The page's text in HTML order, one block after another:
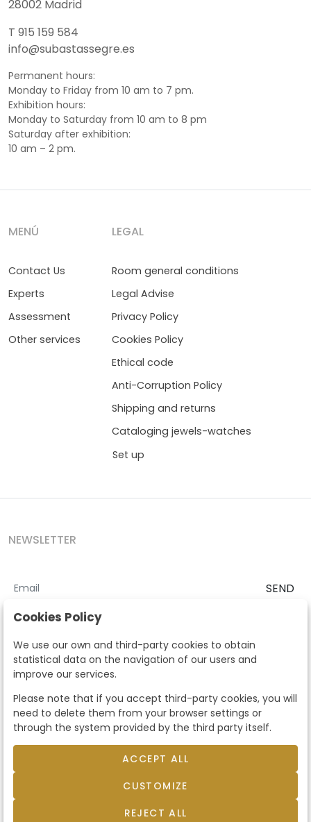
28002 Madrid
T 915 159 584
info@subastassegre.es
Permanent hours:
Monday to Friday from 10 am to 7 pm.
Exhibition hours:
Monday to Saturday from 10 am to 8 pm
Saturday after exhibition:
10 am – 2 pm.
MENÚ
Contact Us
Experts
Assessment
Other services
LEGAL
Room general conditions
Legal Advise
Privacy Policy
Cookies Policy
Ethical code
Anti-Corruption Policy
Shipping and returns
Cataloging jewels-watches
Set up
NEWSLETTER
SEND
I accept theTerms and Conditions
According to the LOPD and development provisions, we inform you
that your personal data will be processed by Segre Auctions in order
to manage the commercial relationship. You can exercise the rights
of access, rectification, cancellation, opposition and other rights in
the terms established in the current regulations by contacting us.
Likewise, you can ask us to send additional information about our
data protection policy by calling 915159584 or by sending an e-mail
to info@subastassegre.es
apply.
Subastas Segre- All rights reserved.
Developed by Labelgrup Networks.
Cookies Policy
We use our own and third-party cookies to obtain
statistical data on the navigation of our users and
improve our services.
Please note that if you accept third-party cookies, you will
need to delete them from your browser settings or
through the system provided by the third party itself.
ACCEPT ALL
CUSTOMIZE
REJECT ALL